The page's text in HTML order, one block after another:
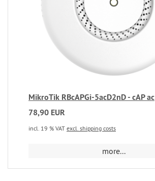
MikroTik RBcAPGi-5acD2nD - cAP ac
78,90 EUR
incl. 19 % VAT excl. shipping costs
more...